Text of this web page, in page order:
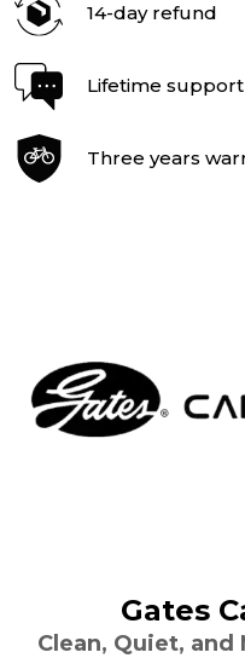
14-day refund
Lifetime support
Three years
Gates
Clean, Quiet,